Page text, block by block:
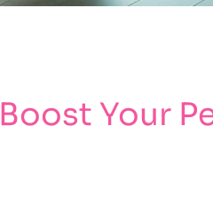
Boost Your